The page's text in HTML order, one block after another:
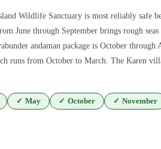
Wildlife Sanctuary is most reliably safe
June through September brings rough
andaman package is October
runs from October to March. The Karen
✓ May ✓ October ✓ November